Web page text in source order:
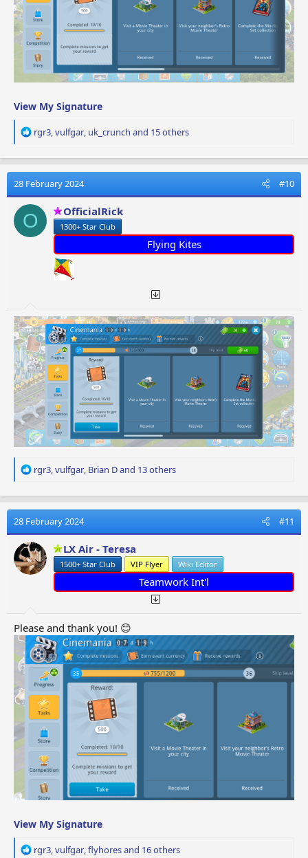
View My Signature
R
a
t
i
o
n
s
rgr3,vulfgar, uk_crunch and 15 others
28 February 2024 #10
O OfficialRick
1300+ Star Club
Flying Kites
R
a
t
i
o
n
s
rgr3,vulfgar, Brian Dand 13 others
28 February 2024 #11
LX Air - Teresa
1500+ Star Club VIP Flyer Wiki Editor
Teamwork Int'l
Please and thank you! 😊
View My Signature
R
rgr3,vulfgar,flyhoresand 16 others